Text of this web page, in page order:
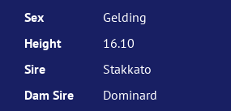
Sex
Gelding
Height
16.10
Sire
Stakkato
Dam Sire
Dominard